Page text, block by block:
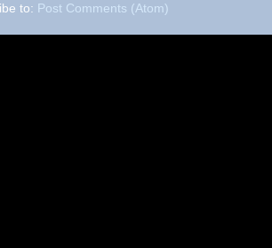
to: Post Comments (Atom)